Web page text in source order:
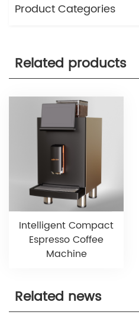
Product Categories
Related products
Intelligent Compact
Espresso Coffee
Machine
Related news